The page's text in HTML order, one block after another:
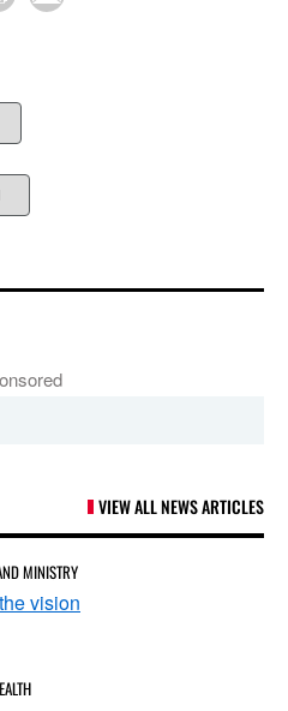
VIEW ALL NEWS ARTICLES
MINISTRY
vision